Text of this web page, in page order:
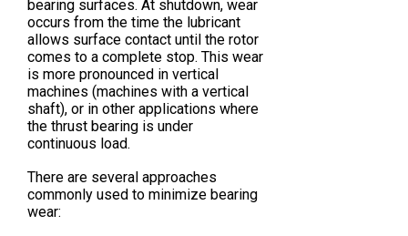
bearing surfaces. At shutdown, wear
occurs from the time the lubricant
allows surface contact until the rotor
comes to a complete stop. This wear
is more pronounced in vertical
machines (machines with a vertical
shaft), or in other applications where
the thrust bearing is under
continuous load.
There are several approaches
commonly used to minimize bearing
wear: